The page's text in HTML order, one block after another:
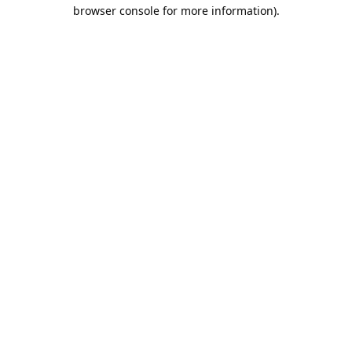
browser console for more information).